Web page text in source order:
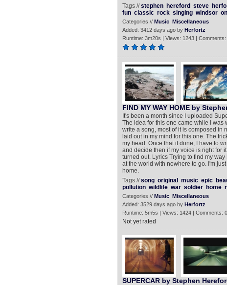
Tags //stephen hereford steve
fun classic rock singing windsor
Categories // Music Miscellaneous
Added: 3412 days ago by Herfortz
Runtime: 3m20s | Views: 1243 | Comments:
FIND MY WAY HOME by
It's been a month since I uploaded
The idea for this one came while I was
write a song, most of it is composed in
laid out in my mind for this one. The
my head. Once that it done, I have to
and decide then if my voice is right for
turned out. Lyrics Trying to find my
at the world with nowhere to go. I'm
home.
Tags //song original music epic
pollution wildlife war soldier home
Categories // Music Miscellaneous
Added: 3529 days ago by Herfortz
Runtime: 5m5s | Views: 1424 | Comments: 0
Not yet rated
SUPERCAR by Stephen